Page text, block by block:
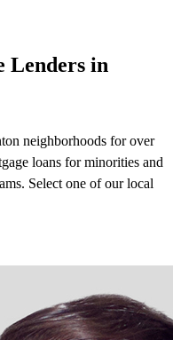
Lenders in
neighborhoods for over
loans for minorities and
Select one of our local